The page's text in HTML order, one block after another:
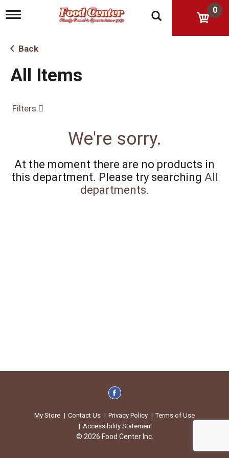
T
g
l
n
a
g
n
0
Back
All Items
Filters
We're sorry.
At the moment there are no products in
this department. Please try searching All
departments.
My Store Contact Us Privacy Policy
Terms of Use
Accessibility Statement
© 2026 Food Center Inc.